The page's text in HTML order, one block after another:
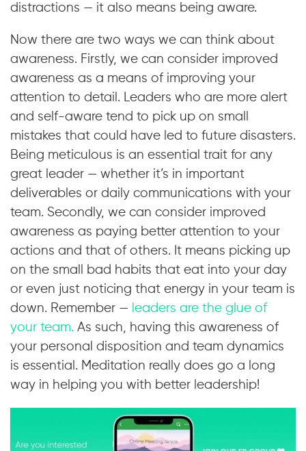
distractions — it also means being aware.
Now there are two ways we can think about
awareness. Firstly, we can consider improved
awareness as a means of improving your
attention to detail. Leaders who are more alert
and self-aware tend to pick up on small
mistakes that could have led to future disasters.
Being meticulous is an essential trait for any
great leader — whether it’s in important
deliverables or daily communications with your
team. Secondly, we can consider improved
awareness as paying better attention to your
actions and that of others. It means picking up
on the small bad habits that eat into your day
or even just noticing that energy in your team is
down. Remember — leaders are the glue of
your team. As such, having this awareness of
your personal disposition and team dynamics
is essential. Meditation really does go a long
way in helping you with better leadership!